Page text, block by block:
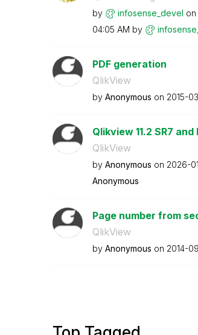
by infosense_devel on
04:05 AM by
PDF generation
QlikView
by Anonymous on ‎2015-
Qlikview 11.2 SR7
QlikView
by Anonymous on ‎2026-
Anonymous
Page number from
QlikView
by Anonymous on ‎2014-